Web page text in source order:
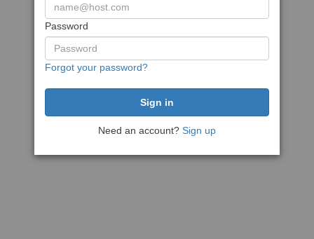
Password
Forgot your password?
Need an account? Sign up